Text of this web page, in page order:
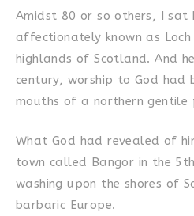
Amidst 80 or so others, I sat
affectionately known as Loch
highlands of Scotland. And
century, worship to God had
mouths of a northern gentile
What God had revealed of
town called Bangor in the
washing upon the shores of
barbaric Europe.